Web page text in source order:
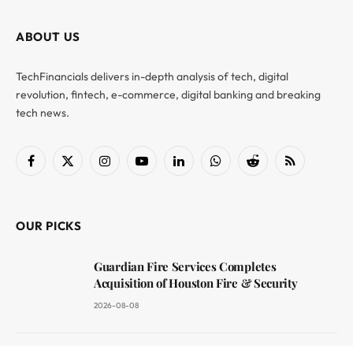
ABOUT US
TechFinancials delivers in-depth analysis of tech, digital
revolution, fintech, e-commerce, digital banking and breaking
tech news.
Facebook
X
InstagramYouTubeLinkedInWhatsAppReddit RSS
OUR PICKS
Guardian Fire Services Completes
Acquisition of Houston Fire & Security
2026-08-08